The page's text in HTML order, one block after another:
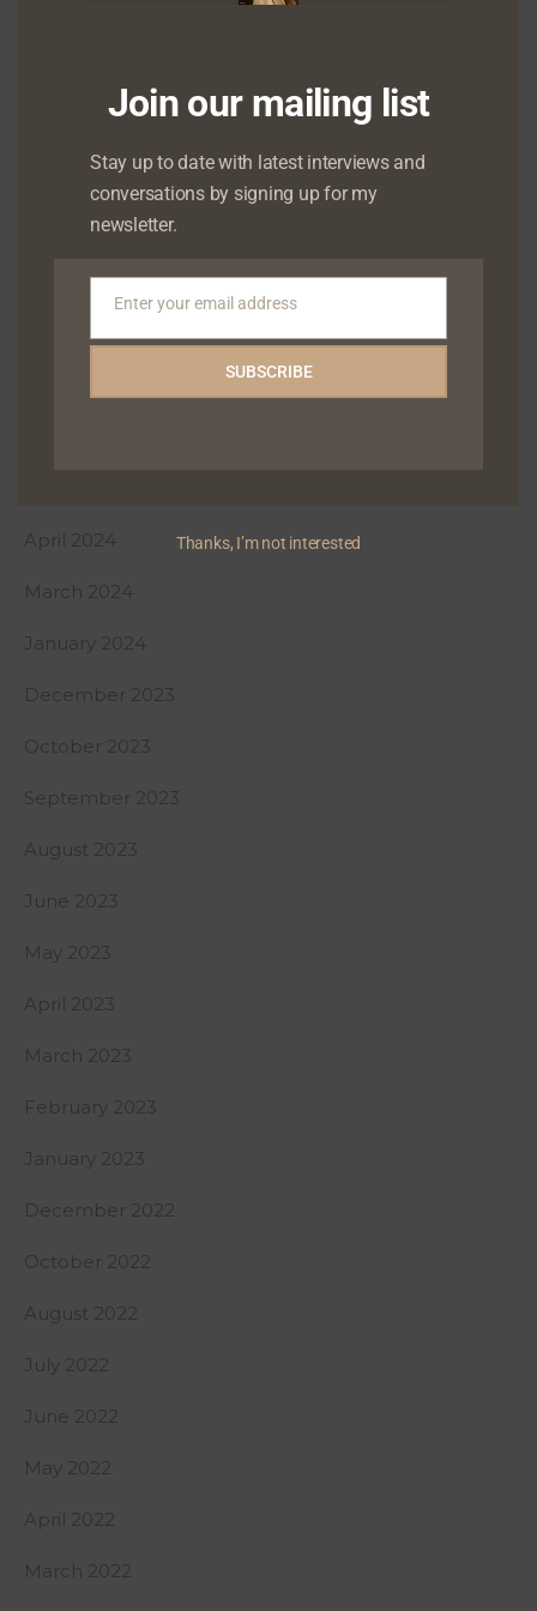
November 2024
October 2024
September 2024
August 2024
April 2024
March 2024
January 2024
December 2023
October 2023
September 2023
August 2023
June 2023
May 2023
April 2023
March 2023
February 2023
January 2023
December 2022
October 2022
August 2022
July 2022
June 2022
May 2022
April 2022
March 2022
Join our mailing list
Stay up to date with latest interviews and
conversations by signing up for my
newsletter.
Enter your email address
SUBSCRIBE
Thanks, I’m not interested